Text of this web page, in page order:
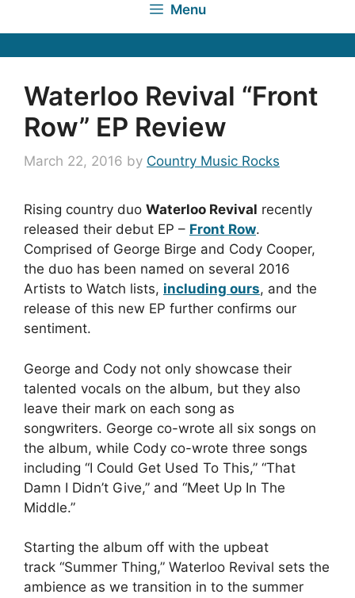
Menu
Waterloo Revival “Front
Row” EP Review
March 22, 2016 by Country Music Rocks
Rising country duo Waterloo Revival recently
released their debut EP – Front Row.
Comprised of George Birge and Cody Cooper,
the duo has been named on several 2016
Artists to Watch lists, including ours, and the
release of this new EP further confirms our
sentiment.
George and Cody not only showcase their
talented vocals on the album, but they also
leave their mark on each song as
songwriters. George co-wrote all six songs on
the album, while Cody co-wrote three songs
including “I Could Get Used To This,” “That
Damn I Didn’t Give,” and “Meet Up In The
Middle.”
Starting the album off with the upbeat
track “Summer Thing,” Waterloo Revival sets the
ambience as we transition in to the summer